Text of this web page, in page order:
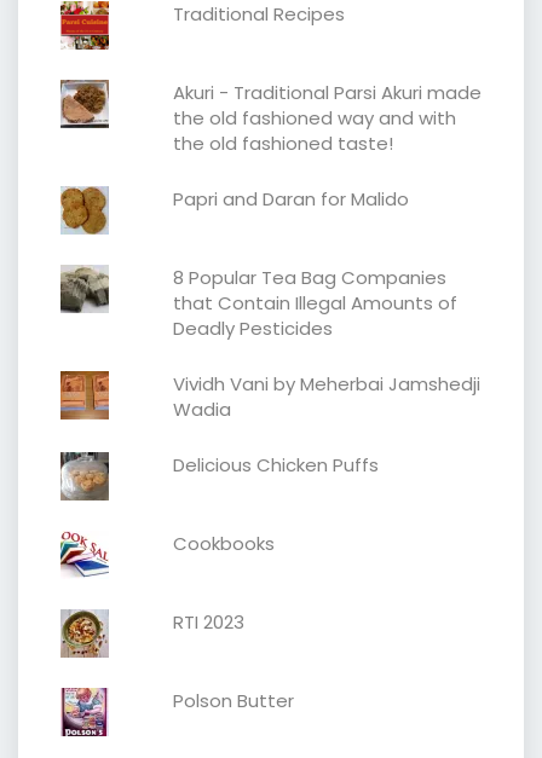
Traditional Recipes
Akuri - Traditional Parsi Akuri made
the old fashioned way and with
the old fashioned taste!
Papri and Daran for Malido
8 Popular Tea Bag Companies
that Contain Illegal Amounts of
Deadly Pesticides
Vividh Vani by Meherbai Jamshedji
Wadia
Delicious Chicken Puffs
Cookbooks
RTI 2023
Polson Butter